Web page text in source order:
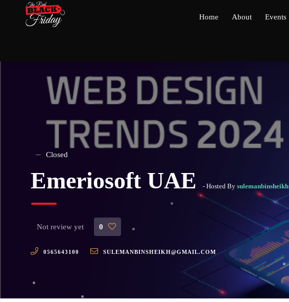
Home About Events
Closed
Emeriosoft UAE - Hosted By sulemanbinsheikh
Not review yet 0
0565643100 SULEMANBINSHEIKH@GMAIL.COM